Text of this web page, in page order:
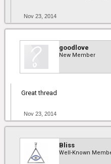
Nov 23, 2014
goodlove
New Member
Great thread
Nov 23, 2014
Bliss
Well-Known